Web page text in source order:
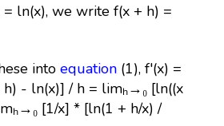
= ln(x), we write f(x + h) =
into equation(1), f'(x) =
- ln(x)] / h = limₕ→₀ [ln((x
[1/x] * [ln(1 + h/x) /